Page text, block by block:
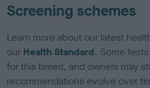
Screening schemes
Learn more about our latest
our Health Standard. Some
for this breed, and owners may
recommendations evolve over